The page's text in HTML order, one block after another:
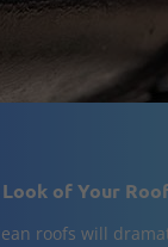
of Your
roofs will